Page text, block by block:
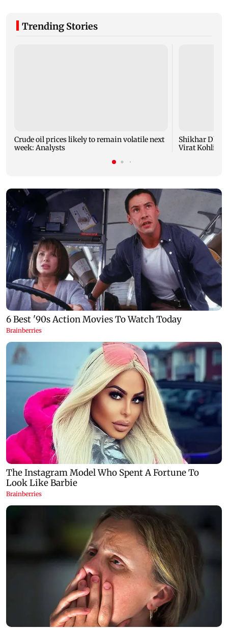
Trending Stories
Crude oil prices likely to remain volatile next
week: Analysts
Shikhar
Virat Kohli for